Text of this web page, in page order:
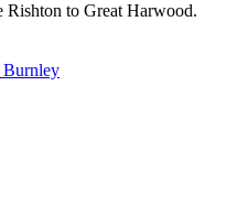
to Great Harwood.